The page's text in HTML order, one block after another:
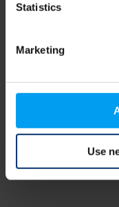
Statistics
Marketing
Use